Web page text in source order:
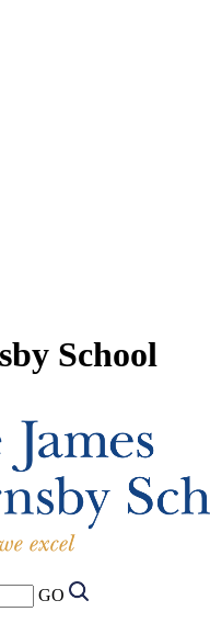
School
GO